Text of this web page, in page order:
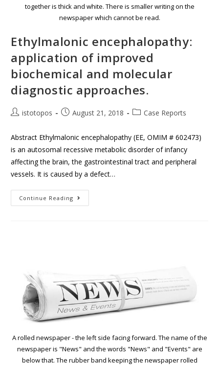
together is thick and white. There is smaller writing on the
newspaper which cannot be read.
Ethylmalonic encephalopathy:
application of improved
biochemical and molecular
diagnostic approaches.
istotopos August 21, 2018 Case Reports
Abstract Ethylmalonic encephalopathy (EE, OMIM # 602473)
is an autosomal recessive metabolic disorder of infancy
affecting the brain, the gastrointestinal tract and peripheral
vessels. It is caused by a defect…
Continue Reading
A rolled newspaper - the left side facing forward. The name of the
newspaper is "News" and the words "News" and "Events" are
below that. The rubber band keeping the newspaper rolled